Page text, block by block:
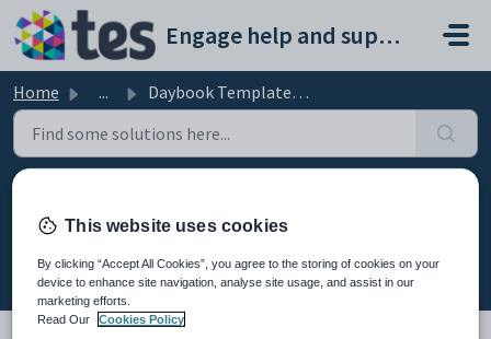
Skip to main content
Engage help and support portal
Home ... Daybook Template - HR Staff Appraisal
Appraisal
Modified on Mon, 16 Feb at 4:57 PM
This website uses cookies
By clicking “Accept All Cookies”, you agree to the storing of cookies on your
device to enhance site navigation, analyse site usage, and assist in our
marketing efforts.
Read Our
Cookies Policy